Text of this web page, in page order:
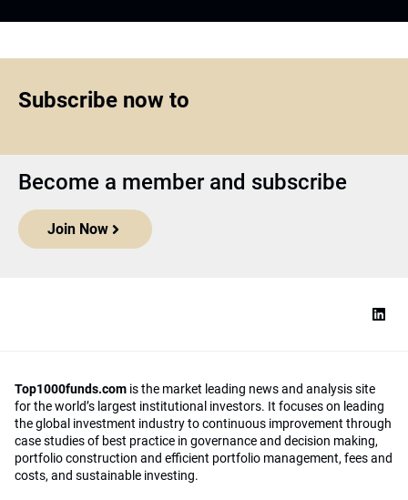
Subscribe now to
Become a member and subscribe
Join Now
Top1000funds.com is the market leading news and analysis site
for the world’s largest institutional investors. It focuses on leading
the global investment industry to continuous improvement through
case studies of best practice in governance and decision making,
portfolio construction and efficient portfolio management, fees and
costs, and sustainable investing.